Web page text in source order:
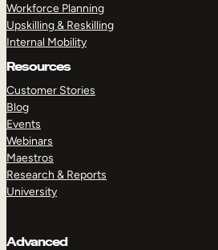
Workforce Planning
Upskilling & Reskilling
Internal Mobility
Resources
Customer Stories
Blog
Events
Webinars
Maestros
Research & Reports
University
Advanced